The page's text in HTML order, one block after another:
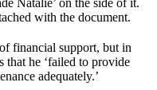
with the document.
financial support, but in
that he ‘failed to provide
adequately.’